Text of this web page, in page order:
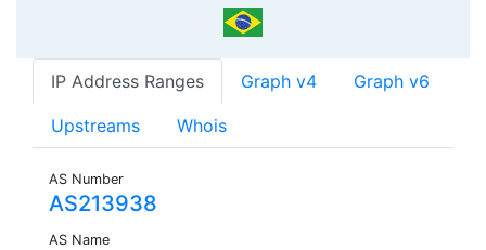
IP Address Ranges Graph v4 Graph v6
Upstreams Whois
AS Number
AS213938
AS Name